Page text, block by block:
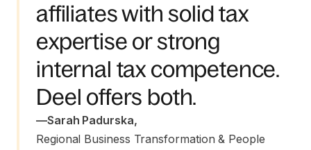
affiliates with solid tax
expertise or strong
internal tax competence.
Deel offers both.
—Sarah Padurska,
Regional Business Transformation & People